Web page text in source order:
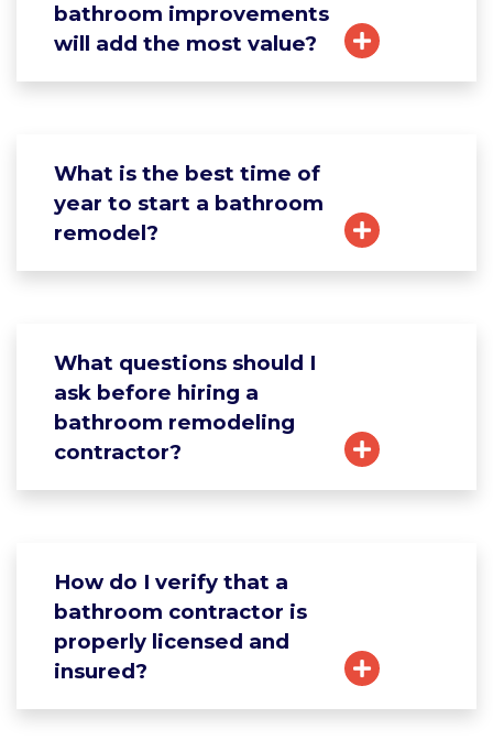
bathroom improvements
will add the most value?
What is the best time of
year to start a bathroom
remodel?
What questions should I
ask before hiring a
bathroom remodeling
contractor?
How do I verify that a
bathroom contractor is
properly licensed and
insured?